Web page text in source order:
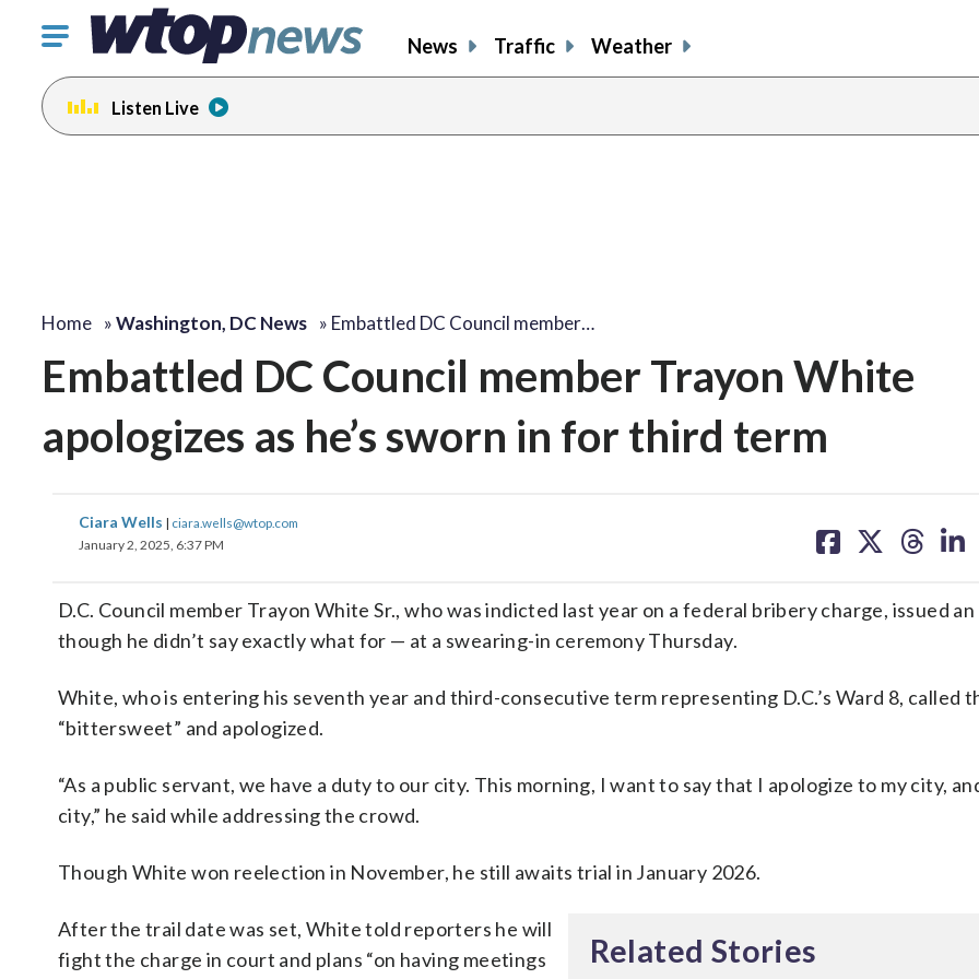
Click
toggle
navigation
menu.
News Traffic Weather
Listen Live
Home »Washington, DC News » Embattled DC Council member…
Embattled DC Council member Trayon White
apologizes as he’s sworn in for third term
Ciara Wells | ciara.wells@wtop.com
January 2, 2025, 6:37 PM
on on on on
D.C. Council member Trayon White Sr., who was indicted last year on a federal bribery charge, issued
though he didn’t say exactly what for — at a swearing-in ceremony Thursday.
White, who is entering his seventh year and third-consecutive term representing D.C.’s Ward 8, called
“bittersweet” and apologized.
“As a public servant, we have a duty to our city. This morning, I want to say that I apologize to my city,
city,” he said while addressing the crowd.
Though White won reelection in November, he still awaits trial in January 2026.
Related Stories
After the trail date was set, White told reporters he will
fight the charge in court and plans “on having meetings